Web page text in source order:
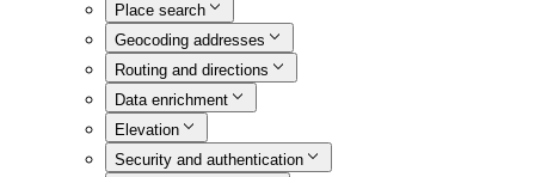
Place search
Geocoding addresses
Routing and directions
Data enrichment
Elevation
Security and authentication